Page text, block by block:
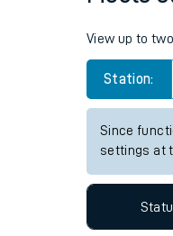
View up to
Station:
Since
settings at